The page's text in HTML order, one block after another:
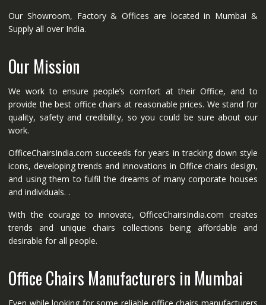
Our Showroom, Factory & Offices are located in Mumbai &
Supply all over India.
Our Mission
We work to ensure people’s comfort at their Office, and to
provide the best office chairs at reasonable prices. We stand for
quality, safety and credibility, so you could be sure about our
work.
OfficeChairsIndia.com succeeds for years in tracking down style
icons, developing trends and innovations in Office chairs design,
and using them to fulfil the dreams of many corporate houses
and individuals. .
With the courage to innovate, OfficeChairsIndia.com creates
trends and unique chairs collections being affordable and
desirable for all people.
Office Chairs Manufacturers in Mumbai